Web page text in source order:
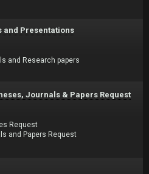
and Presentations
and Research papers
Journals & Papers Request
Request
and Papers Request